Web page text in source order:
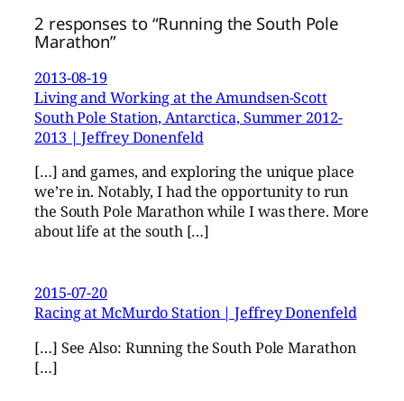
2 responses to “Running the South Pole
Marathon”
2013-08-19
Living and Working at the Amundsen-Scott
South Pole Station, Antarctica, Summer 2012-
2013 | Jeffrey Donenfeld
[…] and games, and exploring the unique place
we’re in. Notably, I had the opportunity to run
the South Pole Marathon while I was there. More
about life at the south […]
2015-07-20
Racing at McMurdo Station | Jeffrey Donenfeld
[…] See Also: Running the South Pole Marathon
[…]